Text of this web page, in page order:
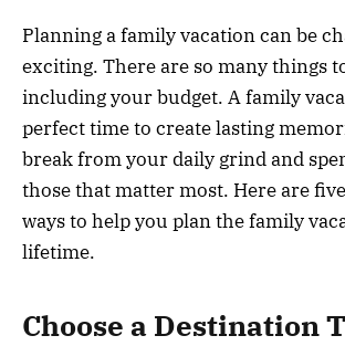
Planning a family vacation can be
exciting. There are so many things
including your budget. A family
perfect time to create lasting
break from your daily grind and
those that matter most. Here are
ways to help you plan the family
lifetime.
Choose a Destination